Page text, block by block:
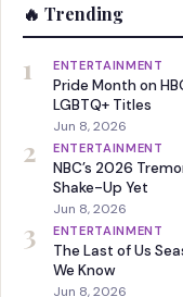
🔥 Trending
1 ENTERTAINMENT
Pride Month on
LGBTQ+ Titles
Jun 8, 2026
2 ENTERTAINMENT
NBC’s 2026
Shake-Up Yet
Jun 8, 2026
3 ENTERTAINMENT
The Last of Us
We Know
Jun 8, 2026